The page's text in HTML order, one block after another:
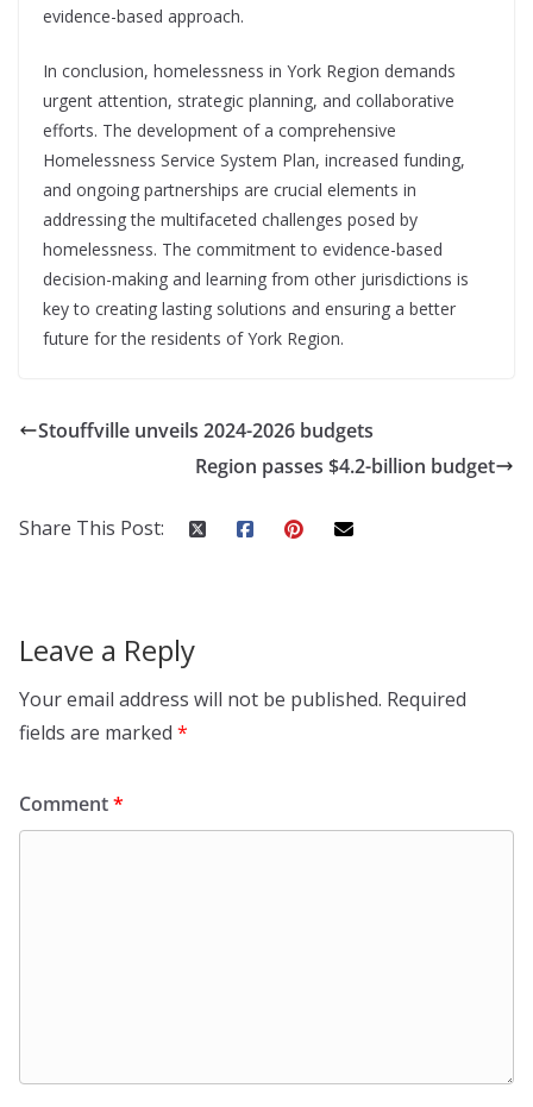
evidence-based approach.
In conclusion, homelessness in York Region demands
urgent attention, strategic planning, and collaborative
efforts. The development of a comprehensive
Homelessness Service System Plan, increased funding,
and ongoing partnerships are crucial elements in
addressing the multifaceted challenges posed by
homelessness. The commitment to evidence-based
decision-making and learning from other jurisdictions is
key to creating lasting solutions and ensuring a better
future for the residents of York Region.
Stouffville unveils 2024-2026 budgets
Region passes $4.2-billion budget
Share This Post:
Leave a Reply
Your email address will not be published. Required
fields are marked *
Comment*